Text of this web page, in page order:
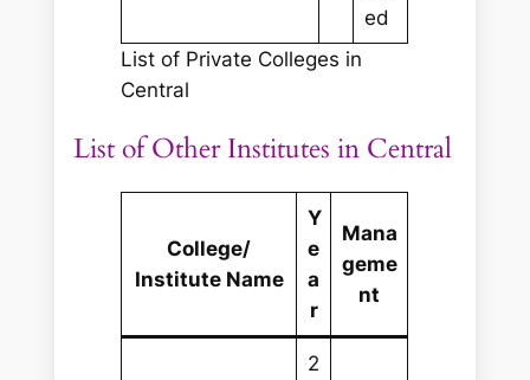
ed
List of Private Colleges in
Central
List of Other Institutes in Central
College/
Institute Name
Y
e
a
r
Mana
geme
nt
2